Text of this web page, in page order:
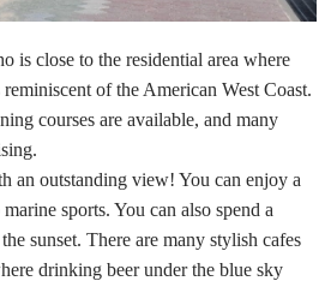
is close to the residential area where
of the American West Coast.
courses are available, and many
an outstanding view! You can enjoy a
sports. You can also spend a
sunset. There are many stylish cafes
drinking beer under the blue sky